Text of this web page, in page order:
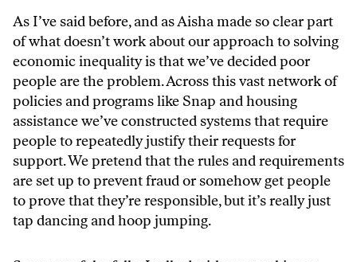
As I’ve said before, and as Aisha made so clear part
of what doesn’t work about our approach to solving
economic inequality is that we’ve decided poor
people are the problem. Across this vast network of
policies and programs like Snap and housing
assistance we’ve constructed systems that require
people to repeatedly justify their requests for
support. We pretend that the rules and requirements
are set up to prevent fraud or somehow get people
to prove that they’re responsible, but it’s really just
tap dancing and hoop jumping.